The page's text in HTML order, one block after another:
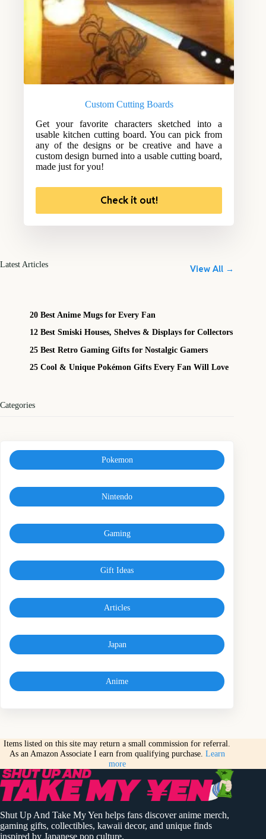
Custom Cutting Boards
Get your favorite characters sketched into a
usable kitchen cutting board. You can pick from
any of the designs or be creative and have a
custom design burned into a usable cutting board,
made just for you!
Check it out!
Latest Articles View All →
20 Best Anime Mugs for Every Fan
12 Best Smiski Houses, Shelves & Displays for Collectors
25 Best Retro Gaming Gifts for Nostalgic Gamers
25 Cool & Unique Pokémon Gifts Every Fan Will Love
Categories
Pokemon
Nintendo
Gaming
Gift Ideas
Articles
Japan
Anime
Items listed on this site may return a small commission for referral.
As an Amazon Associate I earn from qualifying purchase. Learn
more
Shut Up And Take My Yen helps fans discover anime merch,
gaming gifts, collectibles, kawaii decor, and unique finds
inspired by Japanese pop culture.